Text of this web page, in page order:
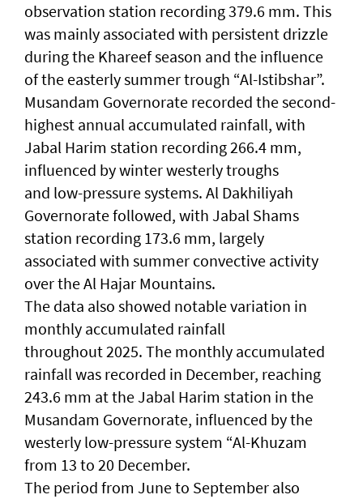
observation station recording 379.6 mm. This
was mainly associated with persistent drizzle
during the Khareef season and the influence
of the easterly summer trough “Al-Istibshar”.
Musandam Governorate recorded the second-
highest annual accumulated rainfall, with
Jabal Harim station recording 266.4 mm,
influenced by winter westerly troughs
and low-pressure systems. Al Dakhiliyah
Governorate followed, with Jabal Shams
station recording 173.6 mm, largely
associated with summer convective activity
over the Al Hajar Mountains.
The data also showed notable variation in
monthly accumulated rainfall
throughout 2025. The monthly accumulated
rainfall was recorded in December, reaching
243.6 mm at the Jabal Harim station in the
Musandam Governorate, influenced by the
westerly low-pressure system “Al-Khuzam
from 13 to 20 December.
The period from June to September also